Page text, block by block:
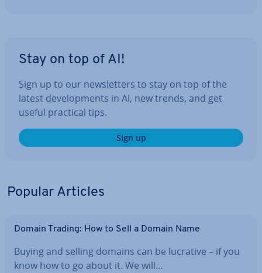
Stay on top of AI!
Sign up to our news­let­ters to stay on top of the
latest de­vel­op­ments in AI, new trends, and get
useful practical tips.
Sign up
Popular Articles
Domain Trading: How to Sell a Domain Name
Buying and selling domains can be lucrative – if you
know how to go about it. We will…